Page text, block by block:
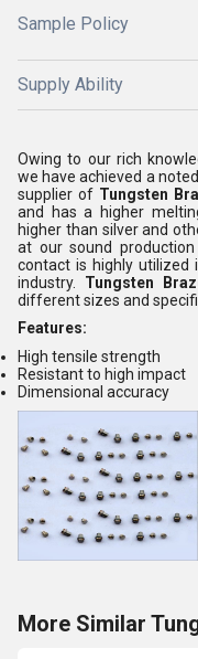
Sample Policy
Supply Ability
Owing to our rich
we have achieved a
supplier of Tungsten
and has a higher
higher than silver and
at our sound
contact is highly utilized
industry. Tungsten
different sizes and
Features:
High tensile strength
Resistant to high impact
Dimensional accuracy
More Similar